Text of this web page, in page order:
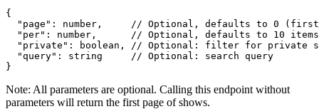
{
"page": number,     // Optional, defaults to 0
"per": number,      // Optional, defaults to 10
"private": boolean, // Optional: filter for private
  "query": string     // Optional: search query
Note: All parameters are optional. Calling this endpoint without
parameters will return the first page of shows.